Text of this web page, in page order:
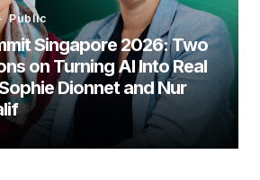
Public
Singapore 2026: Two
on Turning AI Into Real
Dionnet and Nur